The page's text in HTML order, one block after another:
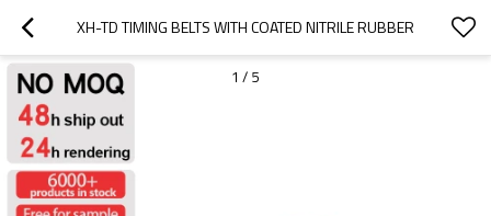
XH-TD TIMING BELTS WITH COATED NITRILE RUBBER
1 / 5